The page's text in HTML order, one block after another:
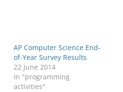
AP Computer Science End-
of-Year Survey Results
22 June 2014
In "programming
activities"